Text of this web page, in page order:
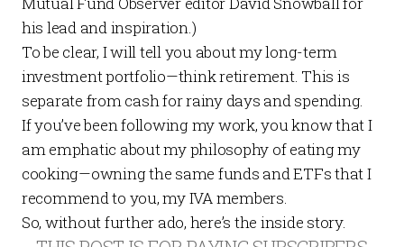
his lead and inspiration.)
To be clear, I will tell you about my long-term
investment portfolio—think retirement. This is
separate from cash for rainy days and spending.
If you’ve been following my work, you know that I
am emphatic about my philosophy of eating my
cooking—owning the same funds and ETFs that I
recommend to you, my IVA members.
So, without further ado, here’s the inside story.